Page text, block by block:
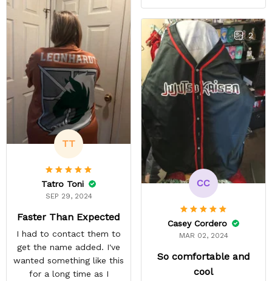
even better in person.
They look awesome and
you feel very cool wearing
them. There comfortable
and size is pretty accurate
too. Loved both jerseys
and will definitely buy
more!
TT
Tatro Toni
SEP 29, 2024
Faster Than Expected
I had to contact them to
get the name added. I've
wanted something like this
for a long time as I
2
CC
Casey Cordero
MAR 02, 2024
So comfortable and
cool